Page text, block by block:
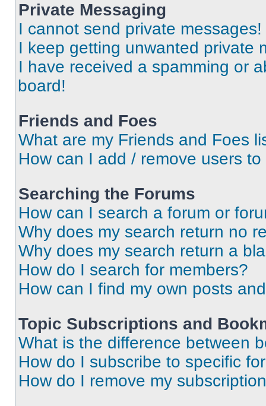
Private Messaging
I cannot send private messages!
I keep getting unwanted private
I have received a spamming or
board!
Friends and Foes
What are my Friends and Foes
How can I add / remove users
Searching the Forums
How can I search a forum or
Why does my search return no
Why does my search return a
How do I search for members?
How can I find my own posts
Topic Subscriptions and
What is the difference between
How do I subscribe to specific
How do I remove my